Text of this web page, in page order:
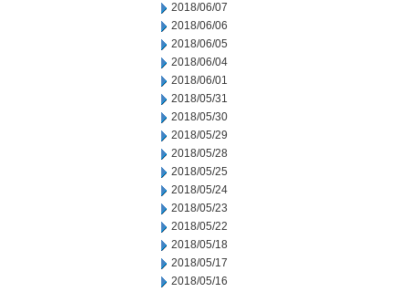
2018/06/07
2018/06/06
2018/06/05
2018/06/04
2018/06/01
2018/05/31
2018/05/30
2018/05/29
2018/05/28
2018/05/25
2018/05/24
2018/05/23
2018/05/22
2018/05/18
2018/05/17
2018/05/16